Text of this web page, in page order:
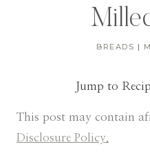
BREADS |
Jump to
This post may contain
Disclosure Policy.